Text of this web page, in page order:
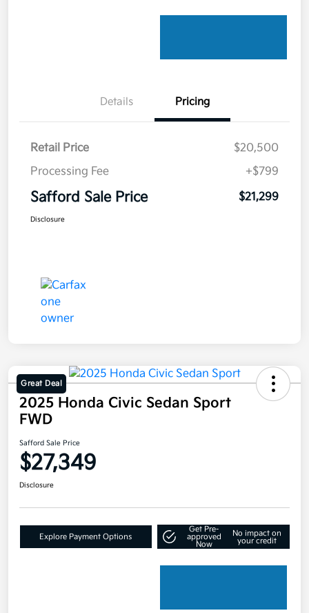
Details Pricing
Retail Price
$20,500
Processing Fee
+$799
Safford Sale Price $21,299
Disclosure
Great Deal
2025 Honda Civic Sedan Sport
FWD
Safford Sale Price
$27,349
Disclosure
Explore Payment Options
Get Pre-
approved
Now
No impact on
your credit